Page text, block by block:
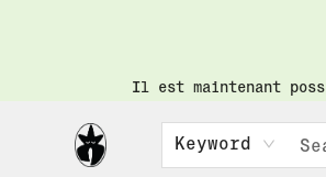
Il est maintenant
Keyword